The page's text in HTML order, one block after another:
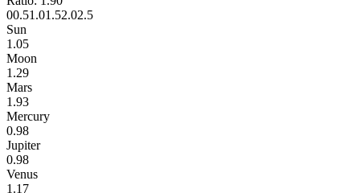
00.51.01.52.02.5
Sun
1.05
Moon
1.29
Mars
1.93
Mercury
0.98
Jupiter
0.98
Venus
1.17